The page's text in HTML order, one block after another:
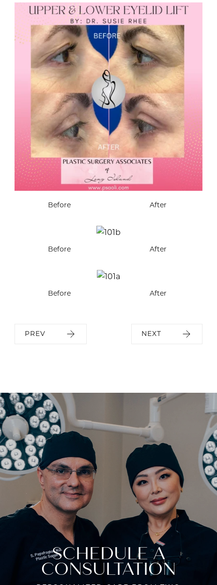
Before After
Before After
Before After
PREV NEXT
SCHEDULE A
CONSULTATION